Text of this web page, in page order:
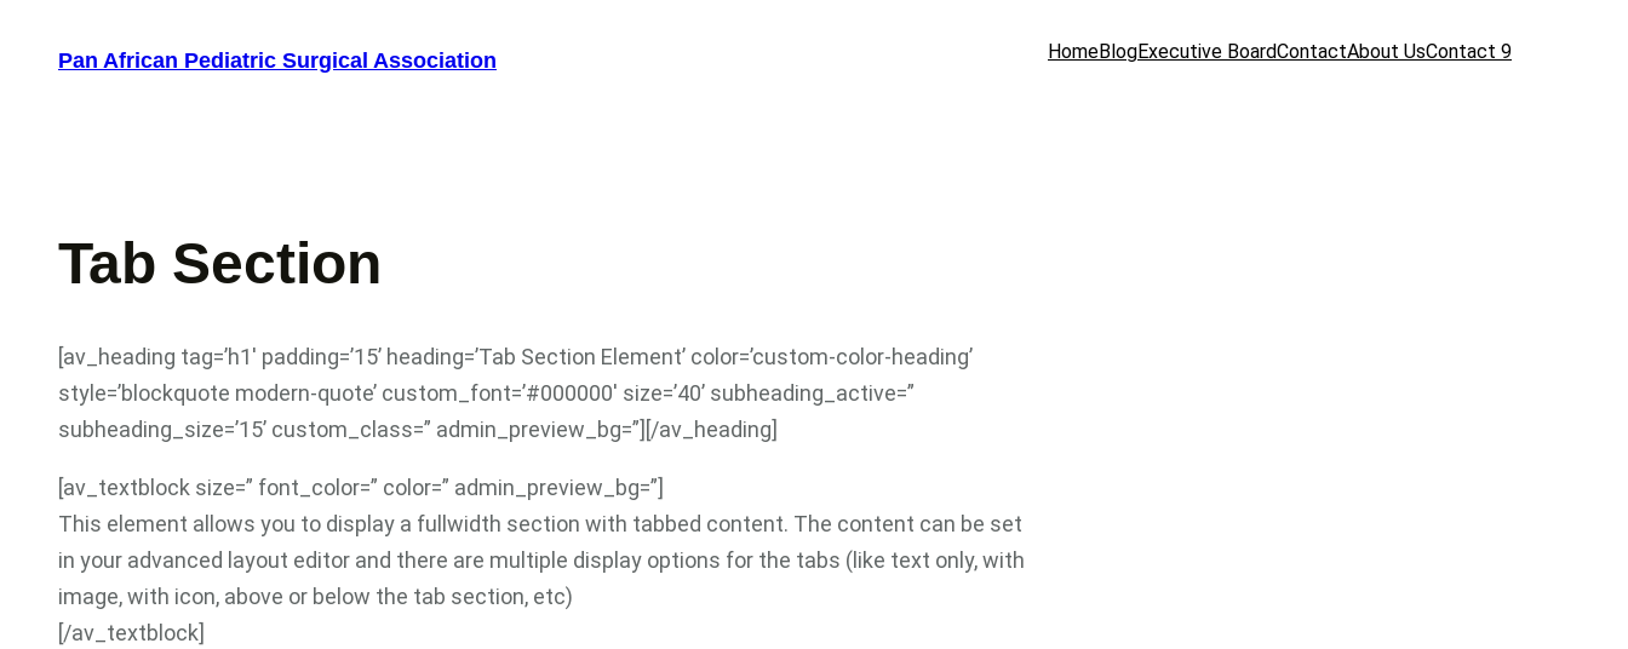
Pan African Pediatric Surgical Association HomeBlogExecutive BoardContactAbout UsContact 9
Tab Section
[av_heading tag=’h1′ padding=’15’ heading=’Tab Section Element’ color=’custom-color-heading’
style=’blockquote modern-quote’ custom_font=’#000000′ size=’40’ subheading_active=”
subheading_size=’15’ custom_class=” admin_preview_bg=”][/av_heading]
[av_textblock size=” font_color=” color=” admin_preview_bg=”]
This element allows you to display a fullwidth section with tabbed content. The content can be set
in your advanced layout editor and there are multiple display options for the tabs (like text only, with
image, with icon, above or below the tab section, etc)
[/av_textblock]